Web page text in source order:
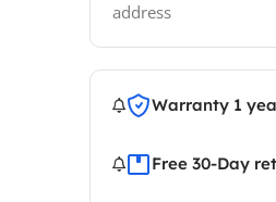
address
Warranty 1
Free 30-Day